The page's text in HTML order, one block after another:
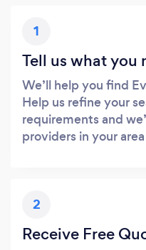
1
Tell us what you
We’ll help you find
Help us refine your
requirements and
providers in your
2
Receive Free